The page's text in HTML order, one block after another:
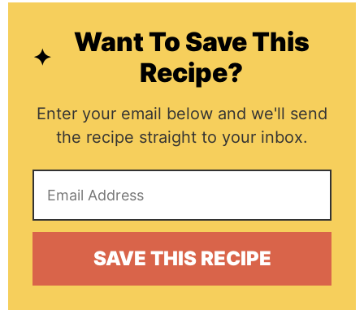
Want To Save This
Recipe?
Enter your email below and we'll send
the recipe straight to your inbox.